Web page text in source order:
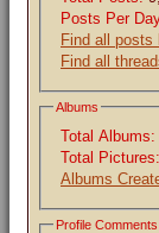
Posts Per
Find all posts
Find all
Albums
Total Albums:
Total Pictures:
Albums
Profile Comments